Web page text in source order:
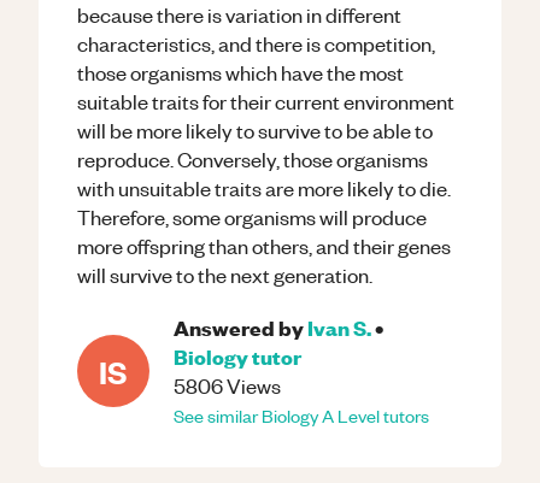
because there is variation in different
characteristics, and there is competition,
those organisms which have the most
suitable traits for their current environment
will be more likely to survive to be able to
reproduce. Conversely, those organisms
with unsuitable traits are more likely to die.
Therefore, some organisms will produce
more offspring than others, and their genes
will survive to the next generation.
IS
Answered byIvan S.•
Biologytutor
5806Views
See similarBiologyA Leveltutors